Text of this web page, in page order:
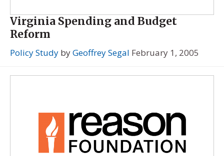
Virginia Spending and Budget
Reform
Policy Study byGeoffrey Segal February 1, 2005